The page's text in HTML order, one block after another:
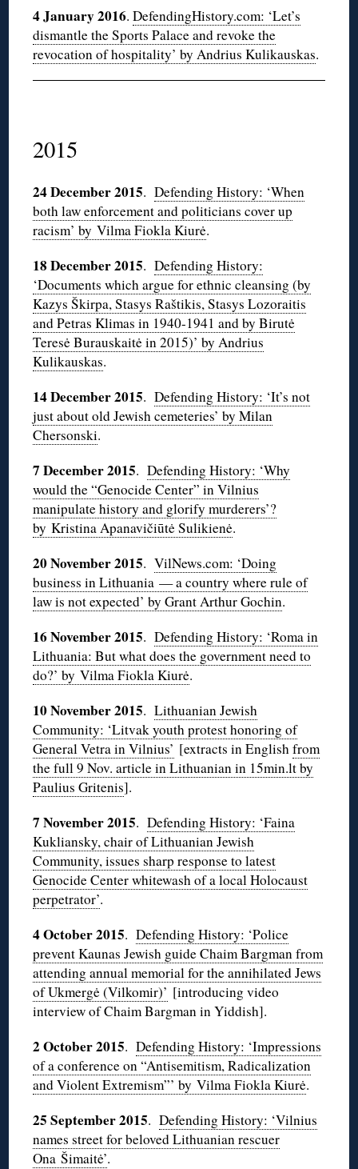
4 January 2016.DefendingHistory.com: ‘Let’s
dismantle the Sports Palace and revoke the
revocation of hospitality’ by Andrius Kulikauskas.
2015
24 December 2015.Defending History: ‘When
both law enforcement and politicians cover up
racism’ by Vilma Fiokla Kiurė.
18 December 2015.Defending History:
‘Documents which argue for ethnic cleansing (by
Kazys Škirpa, Stasys Raštikis, Stasys Lozoraitis
and Petras Klimas in 1940-1941 and by Birutė
Teresė Burauskaitė in 2015)’ by Andrius
Kulikauskas.
14 December 2015.Defending History: ‘It’s not
just about old Jewish cemeteries’ by Milan
Chersonski.
7 December 2015.Defending History: ‘Why
would the “Genocide Center” in Vilnius
manipulate history and glorify murderers’?
by Kristina Apanavičiūtė Sulikienė.
20 November 2015.VilNews.com: ‘Doing
business in Lithuania — a country where rule of
law is not expected’ by Grant Arthur Gochin.
16 November 2015.Defending History: ‘Roma in
Lithuania: But what does the government need to
do?’ by Vilma Fiokla Kiurė.
10 November 2015.Lithuanian Jewish
Community: ‘Litvak youth protest honoring of
General Vetra in Vilnius’ [extracts in Englishfrom
the full 9 Nov. article in Lithuanian in 15min.lt by
Paulius Gritenis].
7 November 2015.Defending History: ‘Faina
Kukliansky, chair of Lithuanian Jewish
Community, issues sharp response to latest
Genocide Center whitewash of a local Holocaust
perpetrator’.
4 October 2015.Defending History: ‘Police
prevent Kaunas Jewish guide Chaim Bargman from
attending annual memorial for the annihilated Jews
of Ukmergė (Vilkomir)’ [introducing video
interview of Chaim Bargman in Yiddish].
2 October 2015.Defending History: ‘Impressions
of a conference on “Antisemitism, Radicalization
and Violent Extremism”’ by Vilma Fiokla Kiurė.
25 September 2015.Defending History: ‘Vilnius
names street for beloved Lithuanian rescuer
Ona Šimaitė’.